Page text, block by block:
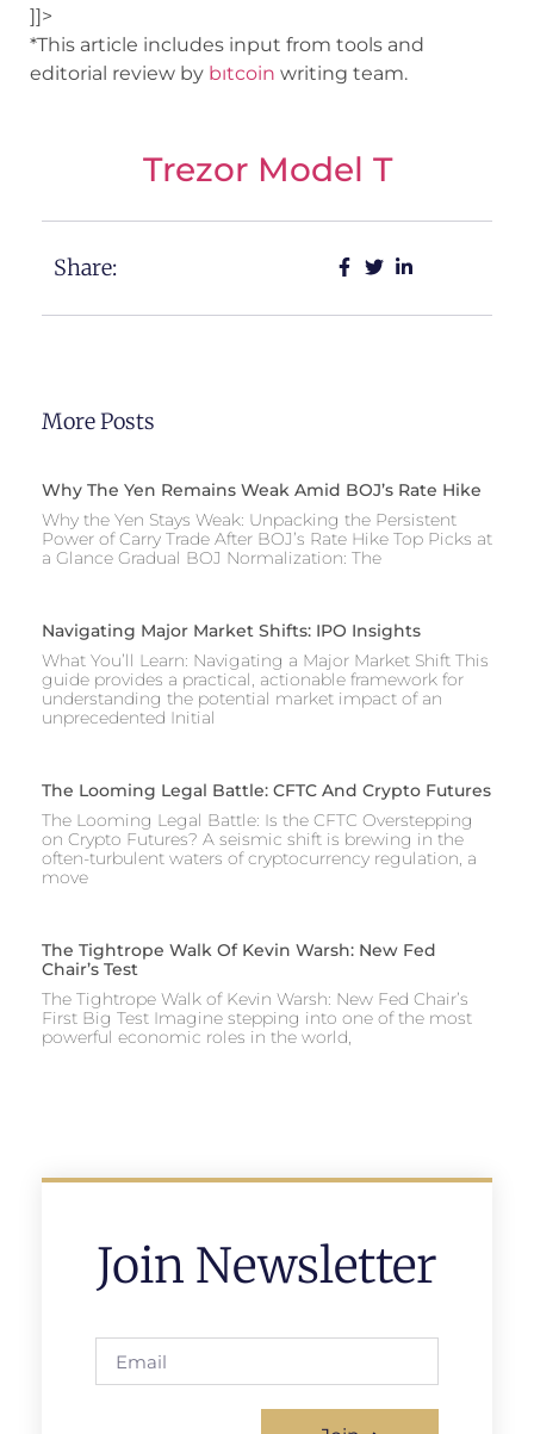
]]>
*This article includes input from tools and
editorial review by bıtcoin writing team.
Trezor Model T
Share:
More Posts
Why The Yen Remains Weak Amid BOJ’s Rate Hike
Why the Yen Stays Weak: Unpacking the Persistent
Power of Carry Trade After BOJ’s Rate Hike Top Picks at
a Glance Gradual BOJ Normalization: The
Navigating Major Market Shifts: IPO Insights
What You’ll Learn: Navigating a Major Market Shift This
guide provides a practical, actionable framework for
understanding the potential market impact of an
unprecedented Initial
The Looming Legal Battle: CFTC And Crypto Futures
The Looming Legal Battle: Is the CFTC Overstepping
on Crypto Futures? A seismic shift is brewing in the
often-turbulent waters of cryptocurrency regulation, a
move
The Tightrope Walk Of Kevin Warsh: New Fed
Chair’s Test
The Tightrope Walk of Kevin Warsh: New Fed Chair’s
First Big Test Imagine stepping into one of the most
powerful economic roles in the world,
Join Newsletter